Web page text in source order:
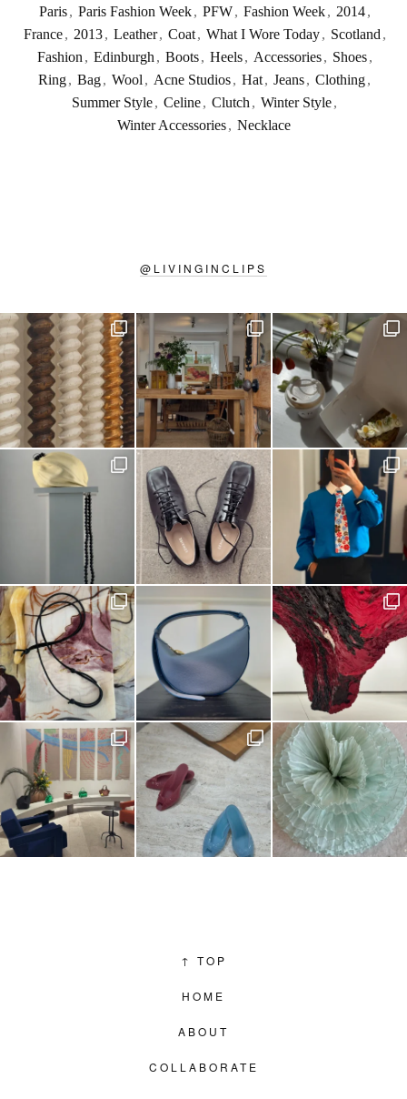
Paris , Paris Fashion Week , PFW , Fashion Week , 2014 ,
France , 2013 , Leather , Coat , What I Wore Today , Scotland ,
Fashion , Edinburgh , Boots , Heels , Accessories , Shoes ,
Ring, Bag, Wool , Acne Studios, Hat, Jeans, Clothing,
Summer Style, Celine, Clutch , Winter Style,
Winter Accessories , Necklace
@ LIVINGINCLIPS
↑ TOP
HOME
ABOUT
COLLABORATE